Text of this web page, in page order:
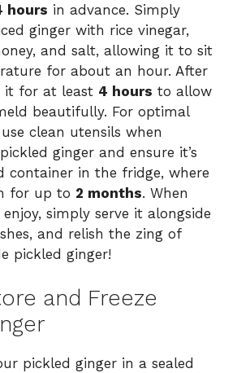
hours in advance. Simply
ginger with rice vinegar,
and salt, allowing it to sit
for about an hour. After
it for at least 4 hours to allow
beautifully. For optimal
clean utensils when
ginger and ensure it’s
container in the fridge, where
for up to 2 months. When
simply serve it alongside
and relish the zing of
pickled ginger!
and Freeze
pickled ginger in a sealed